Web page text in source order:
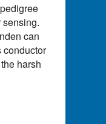
sensing.
can
conductor
harsh